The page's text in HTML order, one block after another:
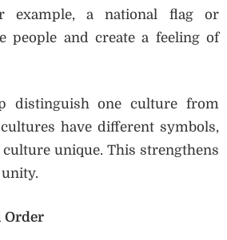
example, a national flag or
people and create a feeling of
distinguish one culture from
have different symbols,
unique. This strengthens
Order